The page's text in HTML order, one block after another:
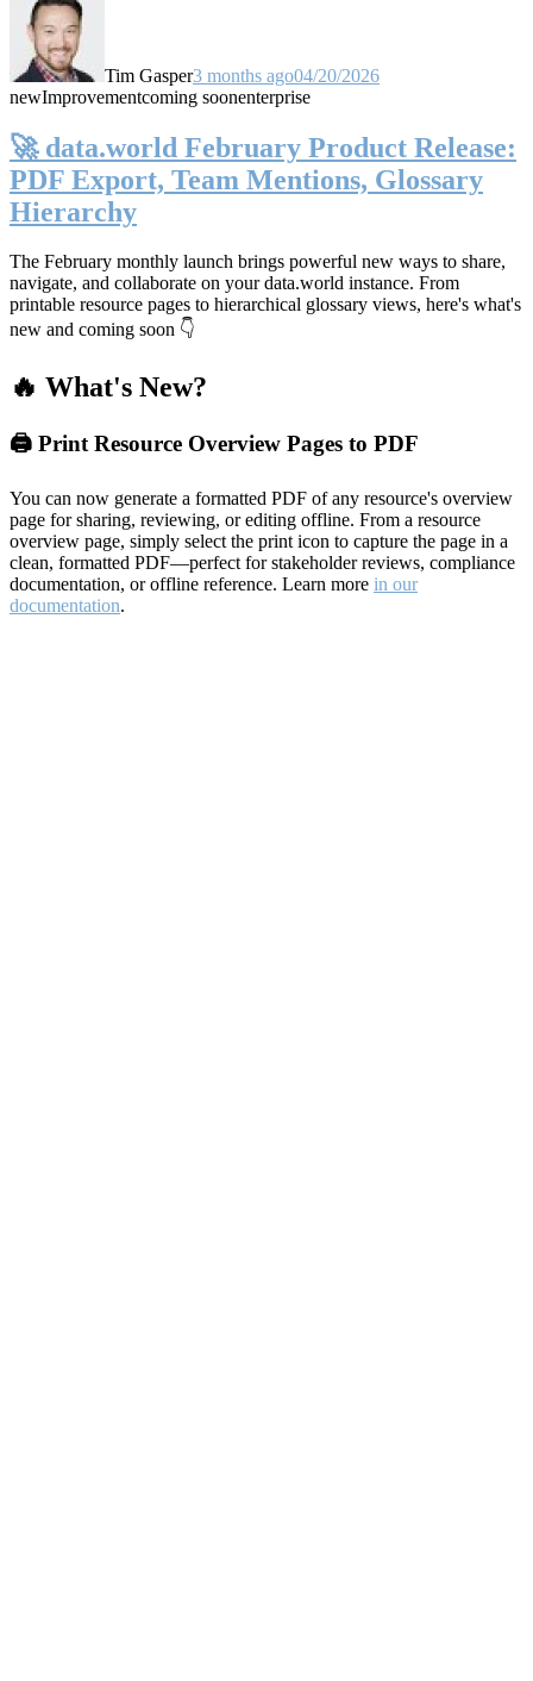
Tim Gasper3 months ago04/20/2026
newImprovementcoming soonenterprise
🚀 data.world February Product Release:
PDF Export, Team Mentions, Glossary
Hierarchy
The February monthly launch brings powerful new ways to share,
navigate, and collaborate on your data.world instance. From
printable resource pages to hierarchical glossary views, here's what's
new and coming soon 👇
🔥 What's New?
🖨️ Print Resource Overview Pages to PDF
You can now generate a formatted PDF of any resource's overview
page for sharing, reviewing, or editing offline. From a resource
overview page, simply select the print icon to capture the page in a
clean, formatted PDF—perfect for stakeholder reviews, compliance
documentation, or offline reference. Learn more in our
documentation.